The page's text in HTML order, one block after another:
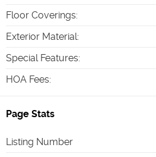
Floor Coverings:
Exterior Material:
Special Features:
HOA Fees:
Page Stats
Listing Number